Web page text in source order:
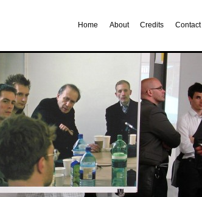
Home About Credits Contact